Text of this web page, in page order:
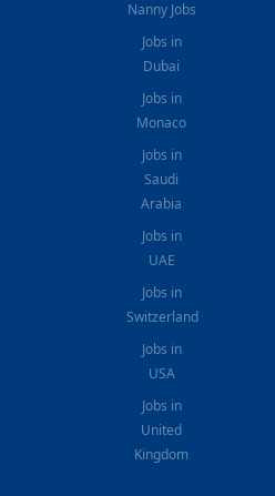
Nanny Jobs
Jobs in
Dubai
Jobs in
Monaco
Jobs in
Saudi
Arabia
Jobs in
UAE
Jobs in
Switzerland
Jobs in
USA
Jobs in
United
Kingdom